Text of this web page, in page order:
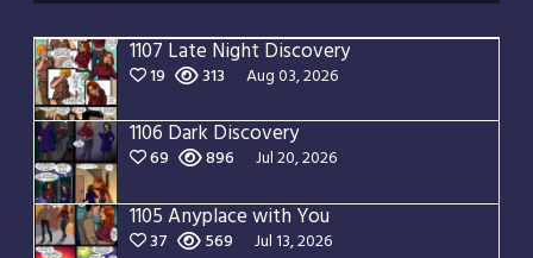
1107 Late Night Discovery
19 313 Aug 03, 2026
1106 Dark Discovery
69 896 Jul 20, 2026
1105 Anyplace with You
37 569 Jul 13, 2026